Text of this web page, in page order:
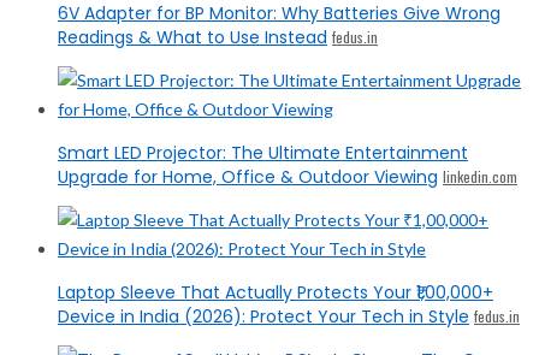
6V Adapter for BP Monitor: Why Batteries Give Wrong
Readings & What to Use Instead fedus.in
Smart LED Projector: The Ultimate Entertainment
Upgrade for Home, Office & Outdoor Viewing linkedin.com
Laptop Sleeve That Actually Protects Your ₹1,00,000+
Device in India (2026): Protect Your Tech in Style fedus.in